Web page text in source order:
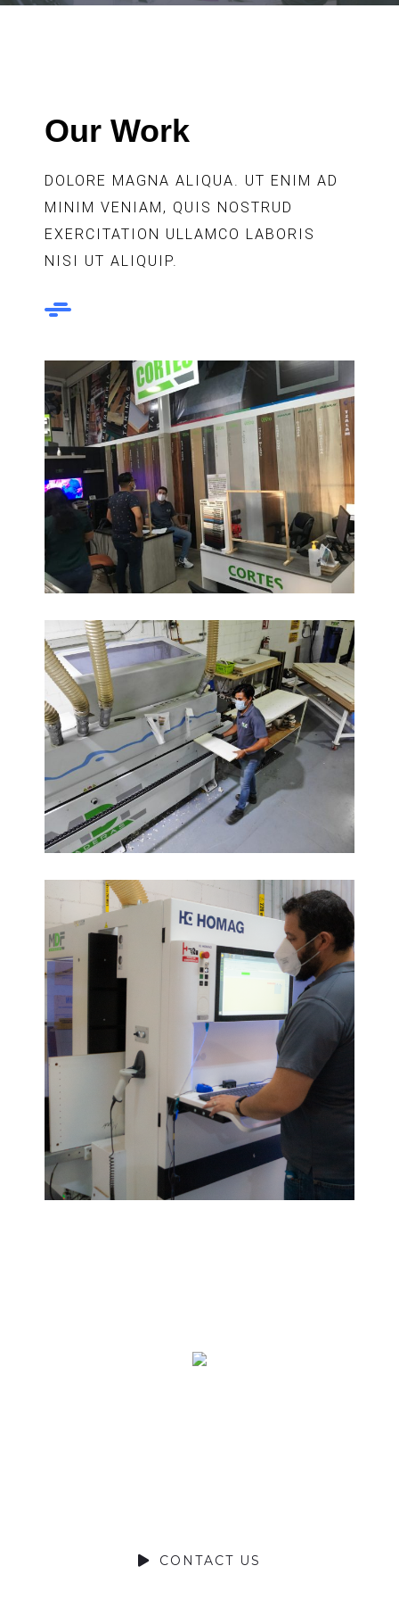
Our Work
DOLORE MAGNA ALIQUA. UT ENIM AD
MINIM VENIAM, QUIS NOSTRUD
EXERCITATION ULLAMCO LABORIS
NISI UT ALIQUIP.
CONTACT US